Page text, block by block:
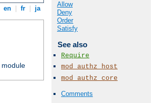
en fr ja
Allow
Deny
Order
Satisfy
See also
Require
mod_authz_host
mod_authz_core
Comments